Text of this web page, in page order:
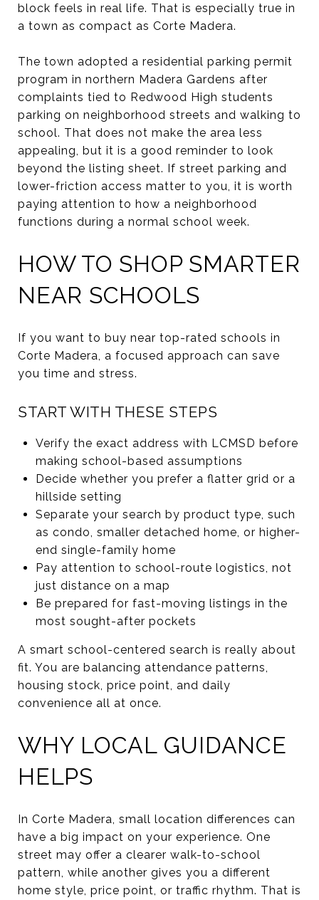
block feels in real life. That is especially true in
a town as compact as Corte Madera.
The town adopted a residential parking permit
program in northern Madera Gardens after
complaints tied to Redwood High students
parking on neighborhood streets and walking to
school. That does not make the area less
appealing, but it is a good reminder to look
beyond the listing sheet. If street parking and
lower-friction access matter to you, it is worth
paying attention to how a neighborhood
functions during a normal school week.
HOW TO SHOP SMARTER
NEAR SCHOOLS
If you want to buy near top-rated schools in
Corte Madera, a focused approach can save
you time and stress.
START WITH THESE STEPS
Verify the exact address with LCMSD before
making school-based assumptions
Decide whether you prefer a flatter grid or a
hillside setting
Separate your search by product type, such
as condo, smaller detached home, or higher-
end single-family home
Pay attention to school-route logistics, not
just distance on a map
Be prepared for fast-moving listings in the
most sought-after pockets
A smart school-centered search is really about
fit. You are balancing attendance patterns,
housing stock, price point, and daily
convenience all at once.
WHY LOCAL GUIDANCE
HELPS
In Corte Madera, small location differences can
have a big impact on your experience. One
street may offer a clearer walk-to-school
pattern, while another gives you a different
home style, price point, or traffic rhythm. That is